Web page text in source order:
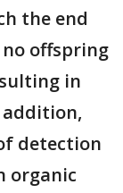
the end
offspring
in
detection
organic